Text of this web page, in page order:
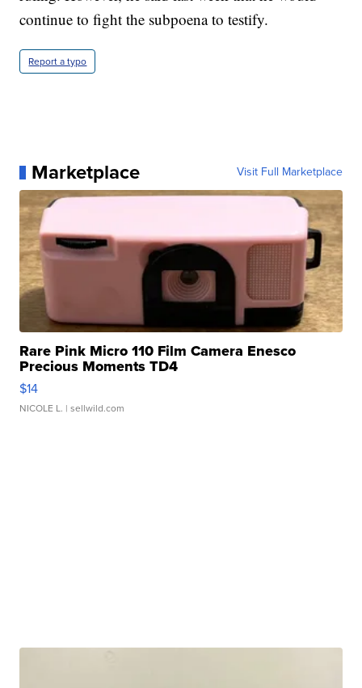
continue to fight the subpoena to testify.
Report a typo
Marketplace Visit Full Marketplace
Rare Pink Micro 110 Film Camera Enesco
Precious Moments TD4
$14
NICOLE L. | sellwild.com